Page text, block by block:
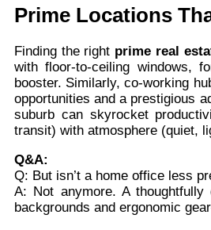
Prime Locations
Finding the right prime real
with floor-to-ceiling windows,
booster. Similarly, co-working
opportunities and a prestigious
suburb can skyrocket
transit) with atmosphere (quiet,
Q&A:
Q: But isn’t a home office less
A: Not anymore. A
backgrounds and ergonomic